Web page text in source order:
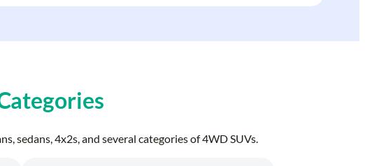
sedans, 4x2s, and several categories of 4WD SUVs.